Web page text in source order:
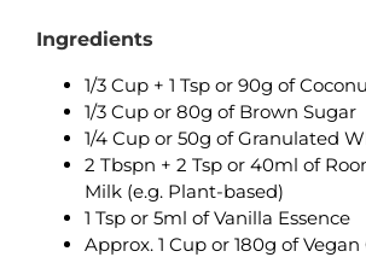
Ingredients
1/3 Cup + 1 Tsp or 90g of
1/3 Cup or 80g of Brown Sugar
1/4 Cup or 50g of Granulated
2 Tbspn + 2 Tsp or 40ml of
Milk (e.g. Plant-based)
1 Tsp or 5ml of Vanilla Essence
Approx. 1 Cup or 180g of